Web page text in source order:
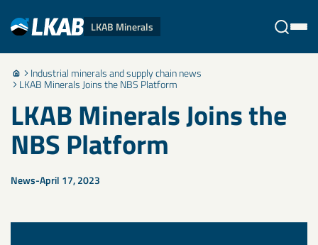
LKAB Minerals
Stäng Industrial minerals and supply chain news
LKAB Minerals Joins the NBS Platform
LKAB Minerals Joins the
NBS Platform
News April 17, 2023